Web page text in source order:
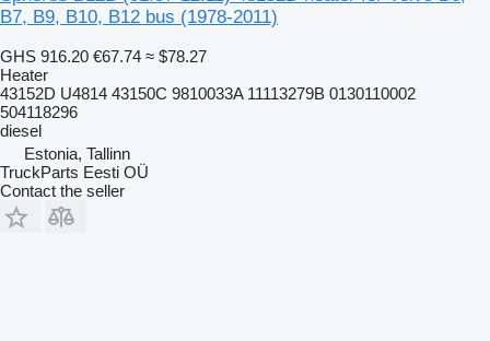
B7, B9, B10, B12 bus (1978-2011)
GHS 916.20 €67.74 ≈ $78.27
Heater
43152D U4814 43150C 9810033A 11113279B 0130110002
504118296
diesel
Estonia, Tallinn
TruckParts Eesti OÜ
Contact the seller